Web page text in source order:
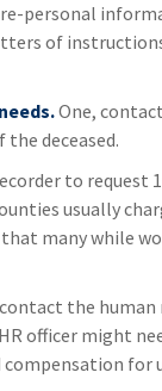
personal
of
One,
deceased.
to
usually
that many while
the human
officer might
for